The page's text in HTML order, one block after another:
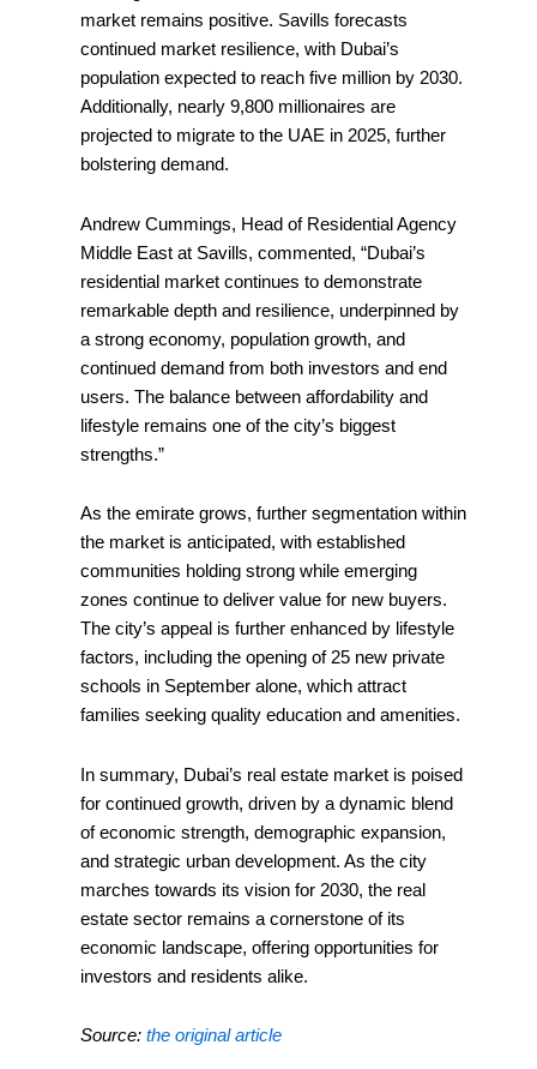
market remains positive. Savills forecasts
continued market resilience, with Dubai’s
population expected to reach five million by 2030.
Additionally, nearly 9,800 millionaires are
projected to migrate to the UAE in 2025, further
bolstering demand.
Andrew Cummings, Head of Residential Agency
Middle East at Savills, commented, “Dubai’s
residential market continues to demonstrate
remarkable depth and resilience, underpinned by
a strong economy, population growth, and
continued demand from both investors and end
users. The balance between affordability and
lifestyle remains one of the city’s biggest
strengths.”
As the emirate grows, further segmentation within
the market is anticipated, with established
communities holding strong while emerging
zones continue to deliver value for new buyers.
The city’s appeal is further enhanced by lifestyle
factors, including the opening of 25 new private
schools in September alone, which attract
families seeking quality education and amenities.
In summary, Dubai’s real estate market is poised
for continued growth, driven by a dynamic blend
of economic strength, demographic expansion,
and strategic urban development. As the city
marches towards its vision for 2030, the real
estate sector remains a cornerstone of its
economic landscape, offering opportunities for
investors and residents alike.
Source: the original article